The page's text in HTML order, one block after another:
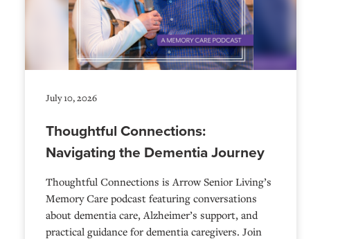
July 10, 2026
Thoughtful Connections:
Navigating the Dementia Journey
Thoughtful Connections is Arrow Senior Living’s
Memory Care podcast featuring conversations
about dementia care, Alzheimer’s support, and
practical guidance for dementia caregivers. Join